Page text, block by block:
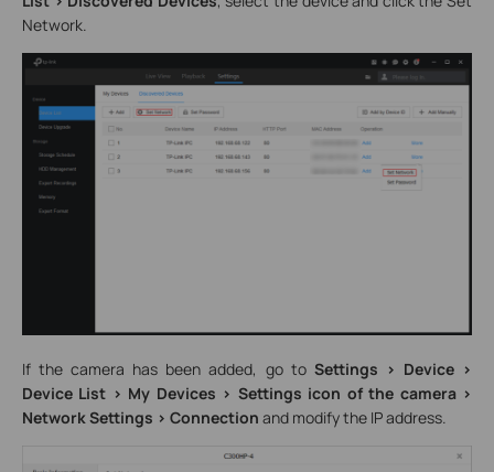
Network.
If the camera has been added, go toSettings > Device >
Device List > My Devices > Settings icon of the camera >
Network Settings > Connection and modify the IP address.